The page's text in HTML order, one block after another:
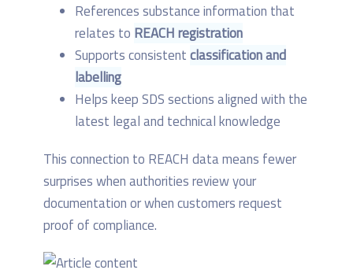
References substance information that
relates to REACH registration
Supports consistentclassification and
labelling
Helps keep SDS sections aligned with the
latest legal and technical knowledge
This connection to REACH data means fewer
surprises when authorities review your
documentation or when customers request
proof of compliance.